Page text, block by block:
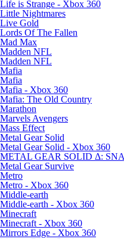
Life is Strange - Xbox 360
Little Nightmares
Live Gold
Lords Of The Fallen
Mad Max
Madden NFL
Madden NFL
Mafia
Mafia
Mafia - Xbox 360
Mafia: The Old Country
Marathon
Marvels Avengers
Mass Effect
Metal Gear Solid
Metal Gear Solid - Xbox 360
METAL GEAR SOLID Δ:
Metal Gear Survive
Metro
Metro - Xbox 360
Middle-earth
Middle-earth - Xbox 360
Minecraft
Minecraft - Xbox 360
Mirrors Edge - Xbox 360